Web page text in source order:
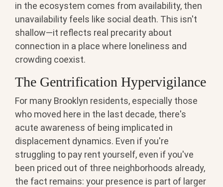
in the ecosystem comes from availability, then
unavailability feels like social death. This isn't
shallow—it reflects real precarity about
connection in a place where loneliness and
crowding coexist.
The Gentrification Hypervigilance
For many Brooklyn residents, especially those
who moved here in the last decade, there's
acute awareness of being implicated in
displacement dynamics. Even if you're
struggling to pay rent yourself, even if you've
been priced out of three neighborhoods already,
the fact remains: your presence is part of larger